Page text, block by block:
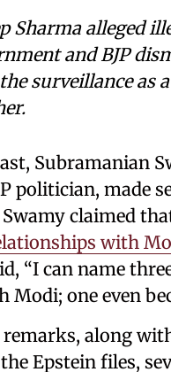
Sharma alleged
and BJP
surveillance as
Subramanian
politician, made
claimed
with
“I can name
Modi; one even
along
Epstein files,